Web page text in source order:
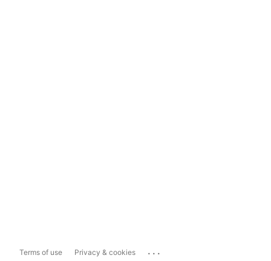
Terms of use Privacy & cookies ...